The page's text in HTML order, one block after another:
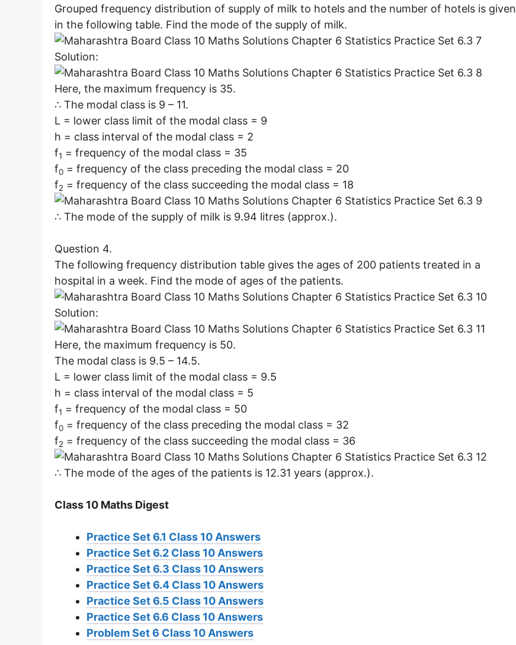
Grouped frequency distribution of supply of milk to hotels and the number of hotels is given
in the following table. Find the mode of the supply of milk.
Solution:
Here, the maximum frequency is 35.
∴ The modal class is 9 – 11.
L = lower class limit of the modal class = 9
h = class interval of the modal class = 2
f1 = frequency of the modal class = 35
f0 = frequency of the class preceding the modal class = 20
f2 = frequency of the class succeeding the modal class = 18
∴ The mode of the supply of milk is 9.94 litres (approx.).
Question 4.
The following frequency distribution table gives the ages of 200 patients treated in a
hospital in a week. Find the mode of ages of the patients.
Solution:
Here, the maximum frequency is 50.
The modal class is 9.5 – 14.5.
L = lower class limit of the modal class = 9.5
h = class interval of the modal class = 5
f1 = frequency of the modal class = 50
f0 = frequency of the class preceding the modal class = 32
f2 = frequency of the class succeeding the modal class = 36
∴ The mode of the ages of the patients is 12.31 years (approx.).
Class 10 Maths Digest
Practice Set 6.1 Class 10 Answers
Practice Set 6.2 Class 10 Answers
Practice Set 6.3 Class 10 Answers
Practice Set 6.4 Class 10 Answers
Practice Set 6.5 Class 10 Answers
Practice Set 6.6 Class 10 Answers
Problem Set 6 Class 10 Answers